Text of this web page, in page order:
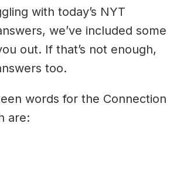
with today’s NYT
we’ve included some
out. If that’s not enough,
too.
words for the Connection
are: